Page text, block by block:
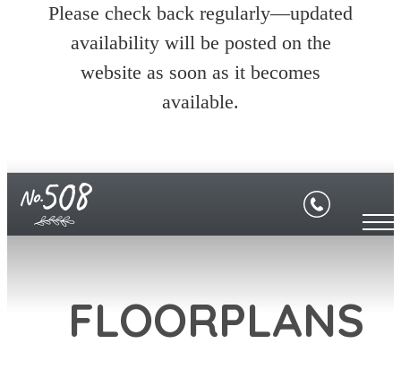
Please check back regularly—updated
availability will be posted on the
website as soon as it becomes
available.
FLOORPLANS